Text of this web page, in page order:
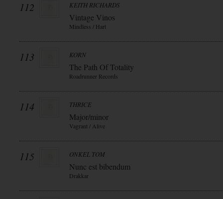
112 KEITH RICHARDS
Vintage Vinos
Mindless / Hart
113 KORN
The Path Of Totality
Roadrunner Records
114 THRICE
Major/minor
Vagrant / Alive
115 ONKEL TOM
Nunc est bibendum
Drakkar